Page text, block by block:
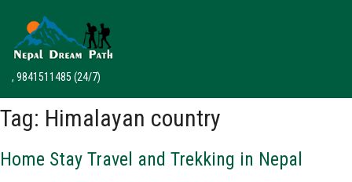
, 9841511485 (24/7)
Tag: Himalayan country
Home Stay Travel and Trekking in Nepal